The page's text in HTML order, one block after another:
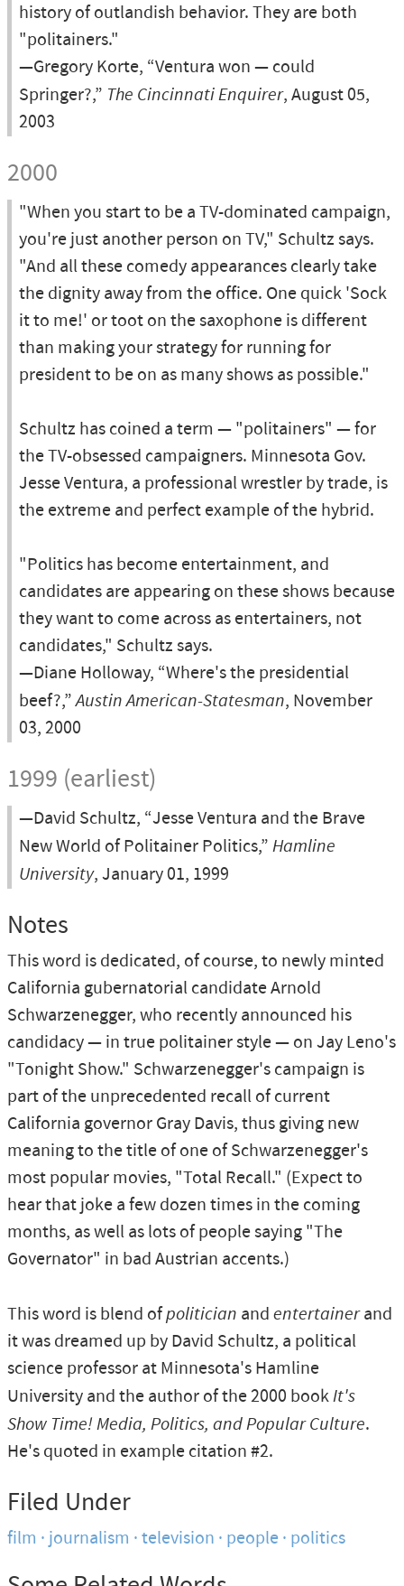
history of outlandish behavior. They are both
"politainers."
—Gregory Korte, “Ventura won — could
Springer?,” The Cincinnati Enquirer, August 05,
2003
2000
"When you start to be a TV-dominated campaign,
you're just another person on TV," Schultz says.
"And all these comedy appearances clearly take
the dignity away from the office. One quick 'Sock
it to me!' or toot on the saxophone is different
than making your strategy for running for
president to be on as many shows as possible."
Schultz has coined a term — "politainers" — for
the TV-obsessed campaigners. Minnesota Gov.
Jesse Ventura, a professional wrestler by trade, is
the extreme and perfect example of the hybrid.
"Politics has become entertainment, and
candidates are appearing on these shows because
they want to come across as entertainers, not
candidates," Schultz says.
—Diane Holloway, “Where's the presidential
beef?,”Austin American-Statesman, November
03, 2000
1999 (earliest)
—David Schultz, “Jesse Ventura and the Brave
New World of Politainer Politics,” Hamline
University, January 01, 1999
Notes
This word is dedicated, of course, to newly minted
California gubernatorial candidate Arnold
Schwarzenegger, who recently announced his
candidacy — in true politainer style — on Jay Leno's
"Tonight Show." Schwarzenegger's campaign is
part of the unprecedented recall of current
California governor Gray Davis, thus giving new
meaning to the title of one of Schwarzenegger's
most popular movies, "Total Recall." (Expect to
hear that joke a few dozen times in the coming
months, as well as lots of people saying "The
Governator" in bad Austrian accents.)
This word is blend ofpolitician and entertainerand
it was dreamed up by David Schultz, a political
science professor at Minnesota's Hamline
University and the author of the 2000 bookIt's
Show Time! Media, Politics, and Popular Culture.
He's quoted in example citation #2.
Filed Under
film journalism television people politics